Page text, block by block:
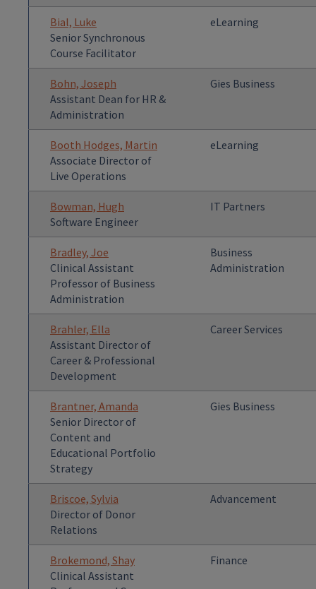
Bial, Luke
Senior Synchronous
Course Facilitator
eLearning
Bohn, Joseph
Assistant Dean for HR &
Administration
Gies Business
Booth Hodges, Martin
Associate Director of
Live Operations
eLearning
Bowman, Hugh
Software Engineer
IT Partners
Bradley, Joe
Clinical Assistant
Professor of Business
Administration
Business
Administration
Brahler, Ella
Assistant Director of
Career & Professional
Development
Career Services
Brantner, Amanda
Senior Director of
Content and
Educational Portfolio
Strategy
Gies Business
Briscoe, Sylvia
Director of Donor
Relations
Advancement
Brokemond, Shay
Clinical Assistant
Finance